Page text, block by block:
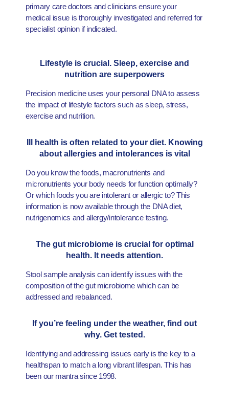
primary care doctors and clinicians ensure your
medical issue is thoroughly investigated and referred for
specialist opinion if indicated.
Lifestyle is crucial. Sleep, exercise and
nutrition are superpowers
Precision medicine uses your personal DNA to assess
the impact of lifestyle factors such as sleep, stress,
exercise and nutrition.
Ill health is often related to your diet. Knowing
about allergies and intolerances is vital
Do you know the foods, macronutrients and
micronutrients your body needs for function optimally?
Or which foods you are intolerant or allergic to? This
information is now available through the DNA diet,
nutrigenomics and allergy/intolerance testing.
The gut microbiome is crucial for optimal
health. It needs attention.
Stool sample analysis can identify issues with the
composition of the gut microbiome which can be
addressed and rebalanced.
If you’re feeling under the weather, find out
why. Get tested.
Identifying and addressing issues early is the key to a
healthspan to match a long vibrant lifespan. This has
been our mantra since 1998.